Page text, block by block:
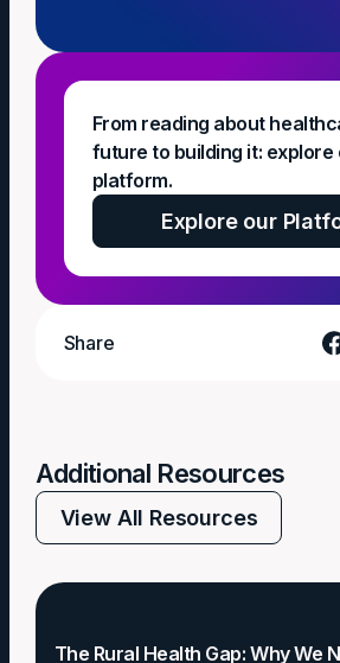
From reading about
future to building it: explore
platform.
Explore our
Share
Additional Resources
View All Resources
The Rural Health Gap: Why We